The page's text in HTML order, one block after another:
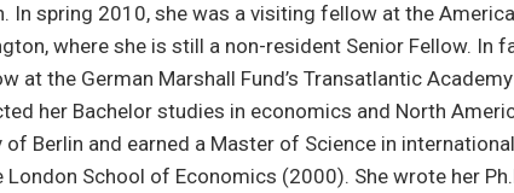
In spring 2010, she was a visiting fellow at the
where she is still a non-resident Senior Fellow. In
at the German Marshall Fund’s Transatlantic
her Bachelor studies in economics and North
of Berlin and earned a Master of Science in
School of Economics (2000). She wrote her